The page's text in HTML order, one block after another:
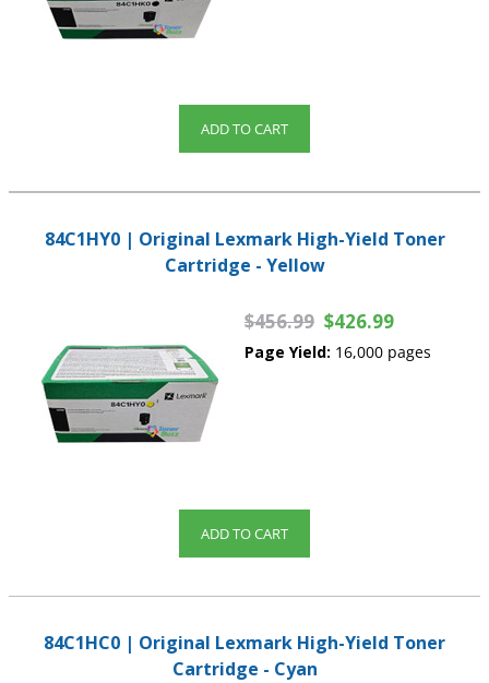
ADD TO CART
84C1HY0 | Original Lexmark High-Yield Toner
Cartridge - Yellow
$456.99 $426.99
Page Yield: 16,000 pages
ADD TO CART
84C1HC0 | Original Lexmark High-Yield Toner
Cartridge - Cyan